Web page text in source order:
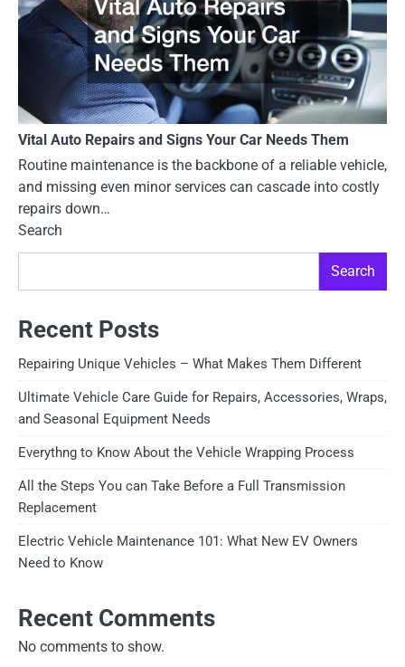
Vital Auto Repairs and Signs Your Car Needs Them
Routine maintenance is the backbone of a reliable vehicle,
and missing even minor services can cascade into costly
repairs down…
Search
Search
Recent Posts
Repairing Unique Vehicles – What Makes Them Different
Ultimate Vehicle Care Guide for Repairs, Accessories, Wraps,
and Seasonal Equipment Needs
Everythng to Know About the Vehicle Wrapping Process
All the Steps You can Take Before a Full Transmission
Replacement
Electric Vehicle Maintenance 101: What New EV Owners
Need to Know
Recent Comments
No comments to show.